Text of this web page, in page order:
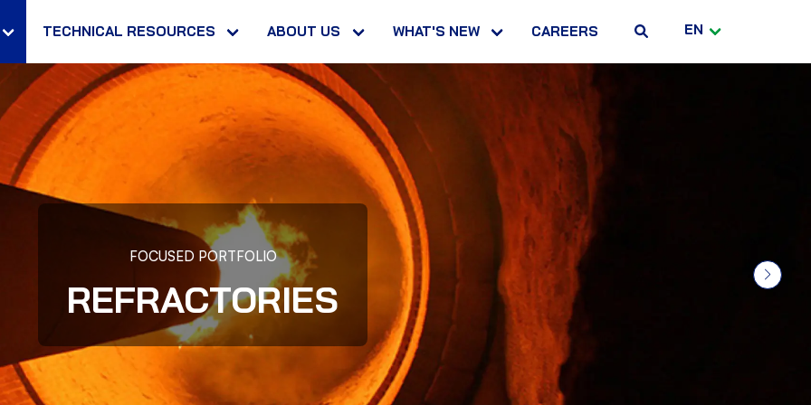
TECHNICAL RESOURCES ABOUT US WHAT'S NEW CAREERS EN
FOCUSED PORTFOLIO
REFRACTORIES